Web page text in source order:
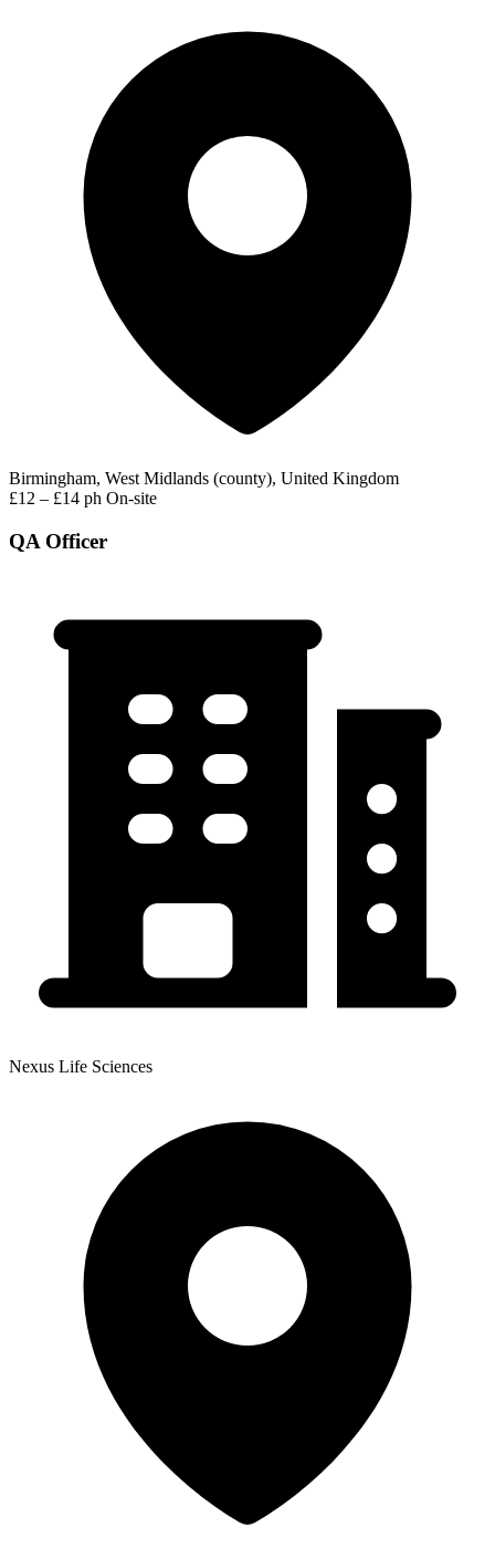
Birmingham, West Midlands (county), United Kingdom
£12 – £14 ph On-site
QA Officer
Nexus Life Sciences